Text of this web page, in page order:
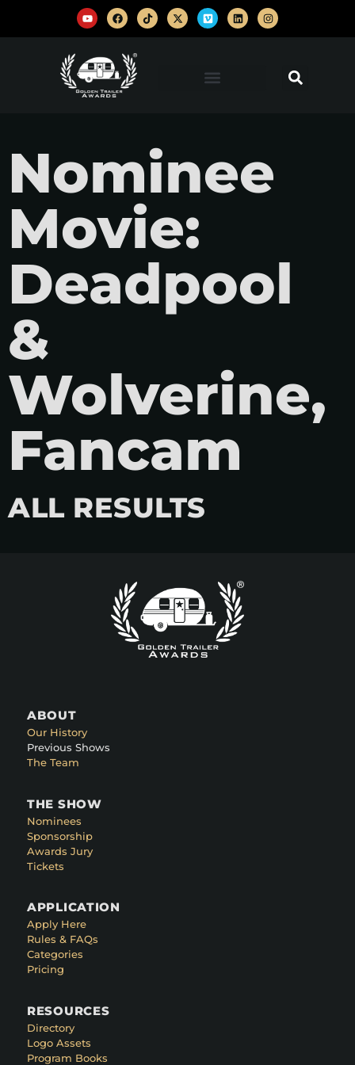
Nominee
Movie:
Deadpool
&
Wolverine,
Fancam
ALL RESULTS
ABOUT
Our History
Previous Shows
The Team
THE SHOW
Nominees
Sponsorship
Awards Jury
Tickets
APPLICATION
Apply Here
Rules & FAQs
Categories
Pricing
RESOURCES
Directory
Logo Assets
Program Books